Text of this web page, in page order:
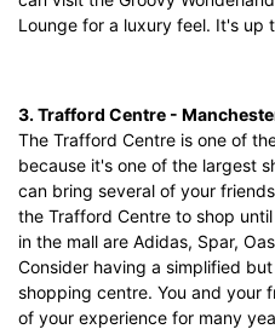
Lounge for a luxury feel. It's up
3. Trafford Centre -
The Trafford Centre is one of
because it's one of the largest
can bring several of your
the Trafford Centre to shop
in the mall are Adidas, Spar,
Consider having a simplified
shopping centre. You and your
of your experience for many